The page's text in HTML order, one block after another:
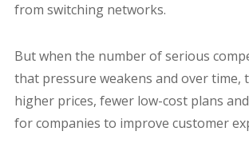
from switching networks.
But when the number of serious
that pressure weakens and over time,
higher prices, fewer low-cost plans
for companies to improve customer